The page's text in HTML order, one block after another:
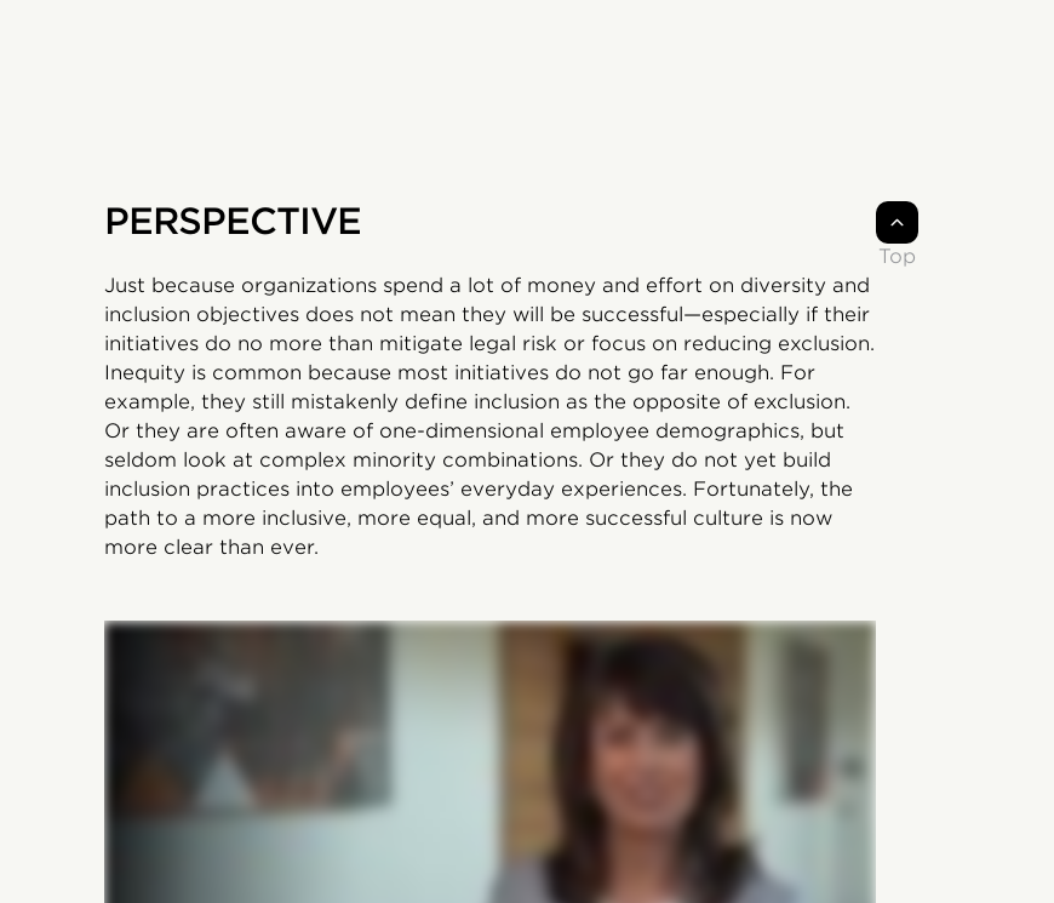
PERSPECTIVE
Just because organizations spend a lot of money and effort on diversity and
inclusion objectives does not mean they will be successful—especially if their
initiatives do no more than mitigate legal risk or focus on reducing exclusion.
Inequity is common because most initiatives do not go far enough. For
example, they still mistakenly define inclusion as the opposite of exclusion.
Or they are often aware of one-dimensional employee demographics, but
seldom look at complex minority combinations. Or they do not yet build
inclusion practices into employees’ everyday experiences. Fortunately, the
path to a more inclusive, more equal, and more successful culture is now
more clear than ever.
Top